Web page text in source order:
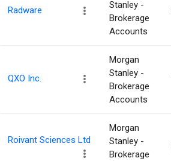
Radware
Stanley -
Brokerage
Accounts
QXO Inc.
Morgan
Stanley -
Brokerage
Accounts
Roivant Sciences Ltd
Morgan
Stanley -
Brokerage